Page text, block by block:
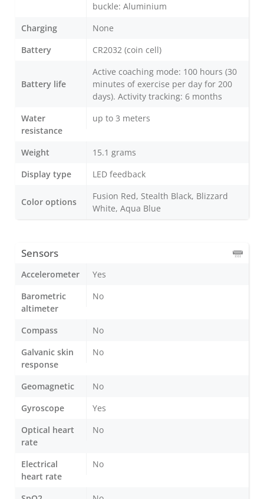
buckle: Aluminium
Charging
None
Battery
CR2032 (coin cell)
Battery life
Active coaching mode: 100 hours (30
minutes of exercise per day for 200
days). Activity tracking: 6 months
Water
resistance
up to 3 meters
Weight
15.1 grams
Display type
LED feedback
Color options
Fusion Red, Stealth Black, Blizzard
White, Aqua Blue
Sensors
Accelerometer
Yes
Barometric
altimeter
No
Compass
No
Galvanic skin
response
No
Geomagnetic
No
Gyroscope
Yes
Optical heart
rate
No
Electrical
heart rate
No